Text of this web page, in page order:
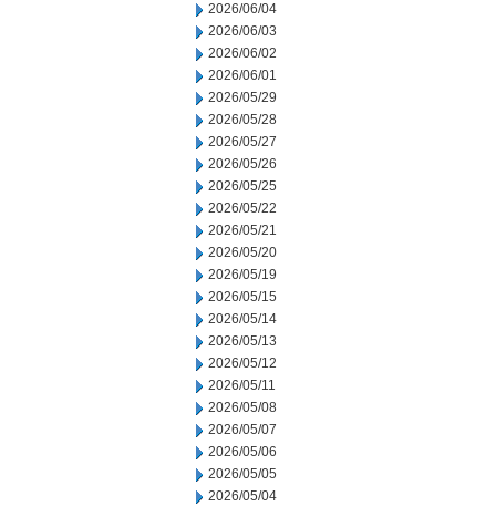
2026/06/04
2026/06/03
2026/06/02
2026/06/01
2026/05/29
2026/05/28
2026/05/27
2026/05/26
2026/05/25
2026/05/22
2026/05/21
2026/05/20
2026/05/19
2026/05/15
2026/05/14
2026/05/13
2026/05/12
2026/05/11
2026/05/08
2026/05/07
2026/05/06
2026/05/05
2026/05/04